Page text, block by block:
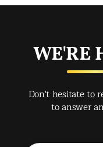
WE'RE
Don't hesitate to
to answer